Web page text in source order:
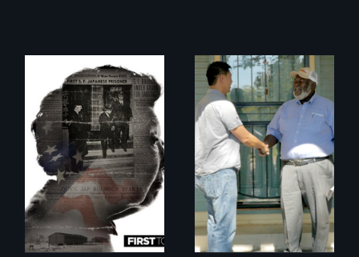
Discover The Past
You Never Knew